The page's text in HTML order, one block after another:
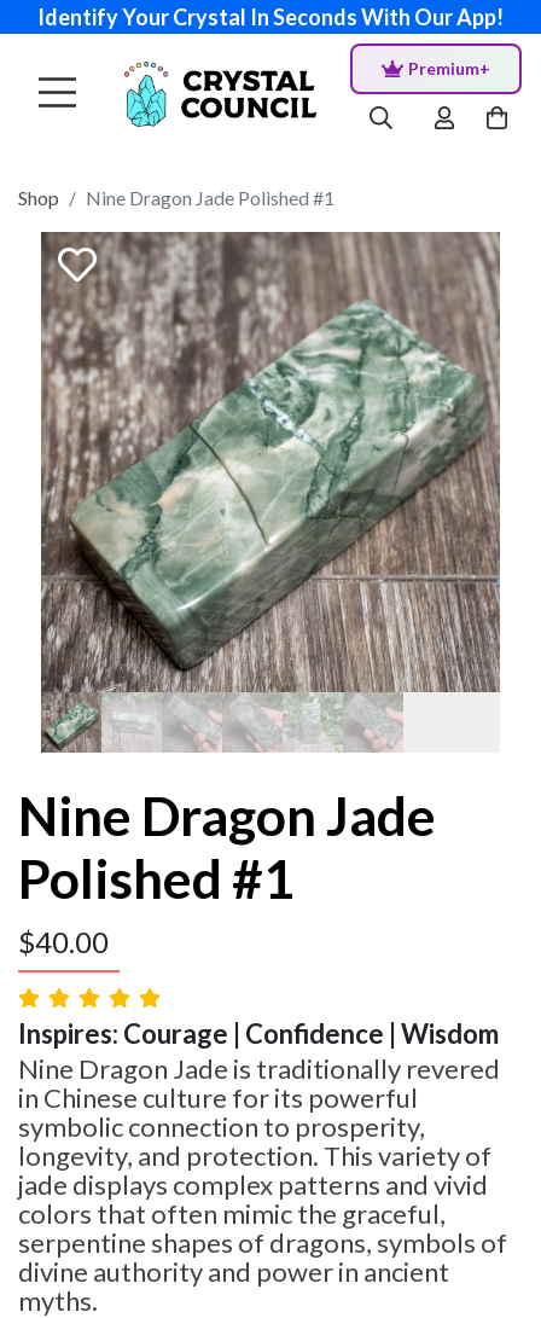
Identify Your Crystal In Seconds With Our App!
Premium+
Shop Nine Dragon Jade Polished #1
Nine Dragon Jade
Polished #1
$40.00
Inspires: Courage | Confidence | Wisdom
Nine Dragon Jade is traditionally revered
in Chinese culture for its powerful
symbolic connection to prosperity,
longevity, and protection. This variety of
jade displays complex patterns and vivid
colors that often mimic the graceful,
serpentine shapes of dragons, symbols of
divine authority and power in ancient
myths.